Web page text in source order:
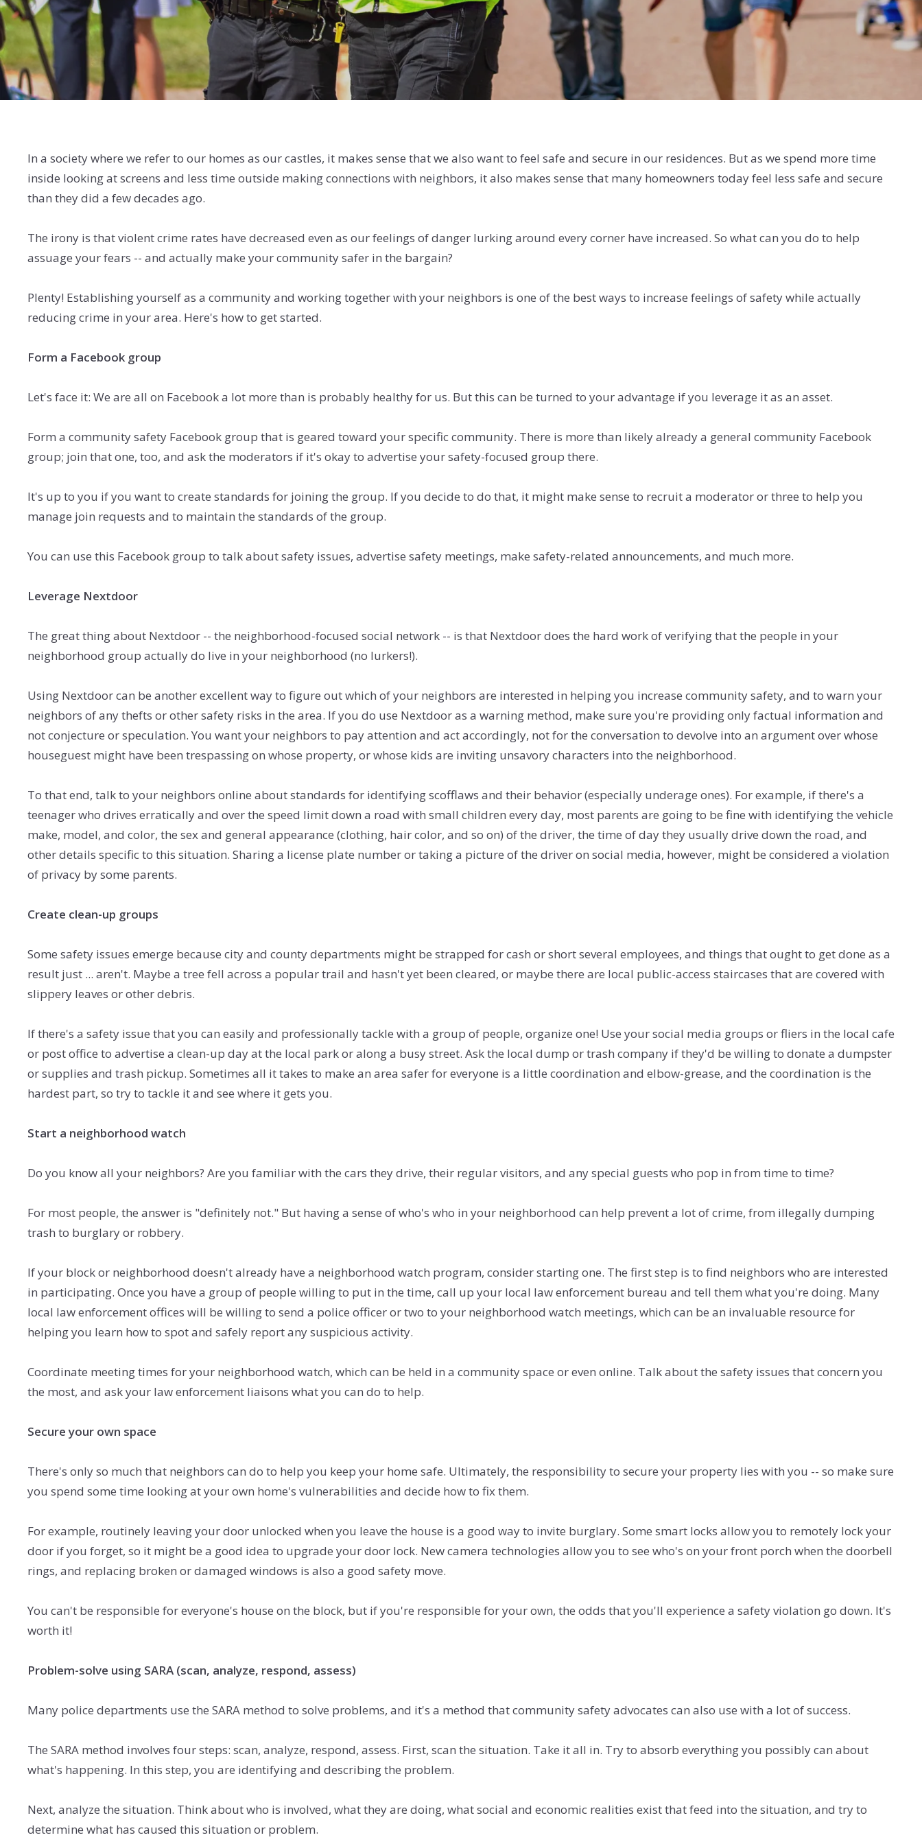
In a society where we refer to our homes as our castles, it makes sense that we also want to feel safe and secure in our residences. But as we spend more time
inside looking at screens and less time outside making connections with neighbors, it also makes sense that many homeowners today feel less safe and secure
than they did a few decades ago.
The irony is that violent crime rates have decreased even as our feelings of danger lurking around every corner have increased. So what can you do to help
assuage your fears -- and actually make your community safer in the bargain?
Plenty! Establishing yourself as a community and working together with your neighbors is one of the best ways to increase feelings of safety while actually
reducing crime in your area. Here's how to get started.
Form a Facebook group
Let's face it: We are all on Facebook a lot more than is probably healthy for us. But this can be turned to your advantage if you leverage it as an asset.
Form a community safety Facebook group that is geared toward your specific community. There is more than likely already a general community Facebook
group; join that one, too, and ask the moderators if it's okay to advertise your safety-focused group there.
It's up to you if you want to create standards for joining the group. If you decide to do that, it might make sense to recruit a moderator or three to help you
manage join requests and to maintain the standards of the group.
You can use this Facebook group to talk about safety issues, advertise safety meetings, make safety-related announcements, and much more.
Leverage Nextdoor
The great thing about Nextdoor -- the neighborhood-focused social network -- is that Nextdoor does the hard work of verifying that the people in your
neighborhood group actually do live in your neighborhood (no lurkers!).
Using Nextdoor can be another excellent way to figure out which of your neighbors are interested in helping you increase community safety, and to warn your
neighbors of any thefts or other safety risks in the area. If you do use Nextdoor as a warning method, make sure you're providing only factual information and
not conjecture or speculation. You want your neighbors to pay attention and act accordingly, not for the conversation to devolve into an argument over whose
houseguest might have been trespassing on whose property, or whose kids are inviting unsavory characters into the neighborhood.
To that end, talk to your neighbors online about standards for identifying scofflaws and their behavior (especially underage ones). For example, if there's a
teenager who drives erratically and over the speed limit down a road with small children every day, most parents are going to be fine with identifying the vehicle
make, model, and color, the sex and general appearance (clothing, hair color, and so on) of the driver, the time of day they usually drive down the road, and
other details specific to this situation. Sharing a license plate number or taking a picture of the driver on social media, however, might be considered a violation
of privacy by some parents.
Create clean-up groups
Some safety issues emerge because city and county departments might be strapped for cash or short several employees, and things that ought to get done as a
result just ... aren't. Maybe a tree fell across a popular trail and hasn't yet been cleared, or maybe there are local public-access staircases that are covered with
slippery leaves or other debris.
If there's a safety issue that you can easily and professionally tackle with a group of people, organize one! Use your social media groups or fliers in the local cafe
or post office to advertise a clean-up day at the local park or along a busy street. Ask the local dump or trash company if they'd be willing to donate a dumpster
or supplies and trash pickup. Sometimes all it takes to make an area safer for everyone is a little coordination and elbow-grease, and the coordination is the
hardest part, so try to tackle it and see where it gets you.
Start a neighborhood watch
Do you know all your neighbors? Are you familiar with the cars they drive, their regular visitors, and any special guests who pop in from time to time?
For most people, the answer is "definitely not." But having a sense of who's who in your neighborhood can help prevent a lot of crime, from illegally dumping
trash to burglary or robbery.
If your block or neighborhood doesn't already have a neighborhood watch program, consider starting one. The first step is to find neighbors who are interested
in participating. Once you have a group of people willing to put in the time, call up your local law enforcement bureau and tell them what you're doing. Many
local law enforcement offices will be willing to send a police officer or two to your neighborhood watch meetings, which can be an invaluable resource for
helping you learn how to spot and safely report any suspicious activity.
Coordinate meeting times for your neighborhood watch, which can be held in a community space or even online. Talk about the safety issues that concern you
the most, and ask your law enforcement liaisons what you can do to help.
Secure your own space
There's only so much that neighbors can do to help you keep your home safe. Ultimately, the responsibility to secure your property lies with you -- so make sure
you spend some time looking at your own home's vulnerabilities and decide how to fix them.
For example, routinely leaving your door unlocked when you leave the house is a good way to invite burglary. Some smart locks allow you to remotely lock your
door if you forget, so it might be a good idea to upgrade your door lock. New camera technologies allow you to see who's on your front porch when the doorbell
rings, and replacing broken or damaged windows is also a good safety move.
You can't be responsible for everyone's house on the block, but if you're responsible for your own, the odds that you'll experience a safety violation go down. It's
worth it!
Problem-solve using SARA (scan, analyze, respond, assess)
Many police departments use the SARA method to solve problems, and it's a method that community safety advocates can also use with a lot of success.
The SARA method involves four steps: scan, analyze, respond, assess. First, scan the situation. Take it all in. Try to absorb everything you possibly can about
what's happening. In this step, you are identifying and describing the problem.
Next, analyze the situation. Think about who is involved, what they are doing, what social and economic realities exist that feed into the situation, and try to
determine what has caused this situation or problem.